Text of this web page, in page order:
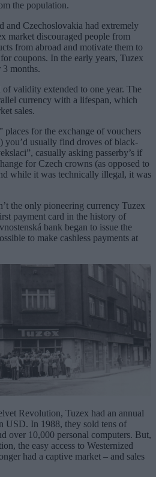
the population.
and Czechoslovakia had extremely
market discouraged people from
from abroad and motivate them to
coupons. In the early years, Tuzex
months.
of validity extended to one year. The
currency with a lifespan, which
sales.
places for the exchange of vouchers
you’d usually find droves of black-
casually asking passerby’s if
for Czech crowns (as opposed to
while it was technically illegal, it was
the only pioneering currency Tuzex
payment card in the history of
bank began to issue the
to make cashless payments at
Revolution, Tuzex had an annual
USD. In 1988, they sold tens of
over 10,000 personal computers. But,
the easy access to Westernized
had a captive market – and sales